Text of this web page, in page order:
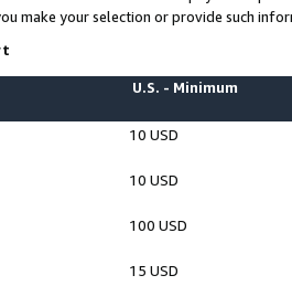
make your selection or provide such
U.S. - Minimum
10 USD
10 USD
100 USD
15 USD